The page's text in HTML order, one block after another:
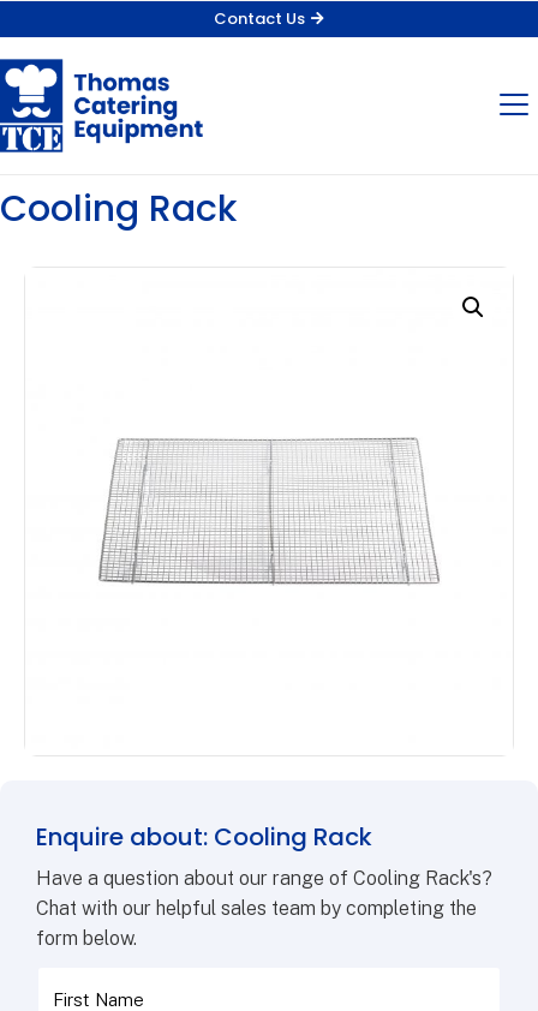
Contact Us
Cooling Rack
Enquire about: Cooling Rack
Have a question about our range of Cooling Rack's?
Chat with our helpful sales team by completing the
form below.